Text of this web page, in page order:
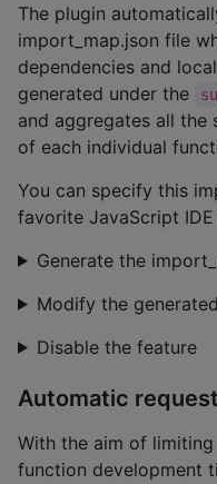
The plugin
import_map.json file
dependencies and
generated under the
and aggregates all the
of each individual
You can specify this
favorite JavaScript
Generate the
Modify the
Disable the feature
Automatic request
With the aim of
function development